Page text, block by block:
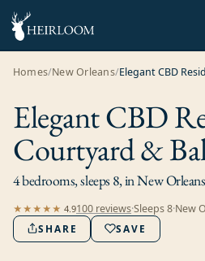
Homes/New Orleans/
Elegant CBD
Courtyard &
4 bedrooms, sleeps 8, in New
★★★★★ 4.9100 reviews·Sleeps8·New
SHARE SAVE